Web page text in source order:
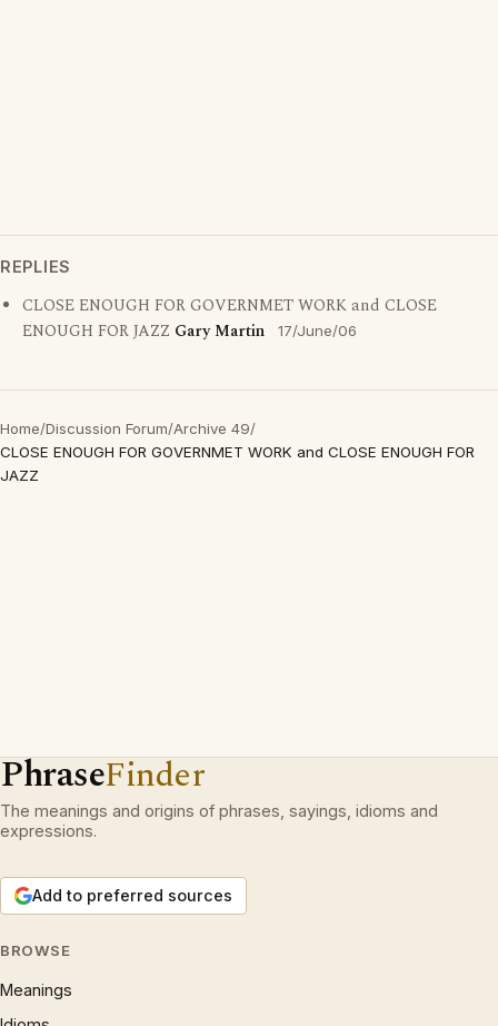
REPLIES
CLOSE ENOUGH FOR GOVERNMET WORK and CLOSE
ENOUGH FOR JAZZ Gary Martin 17/June/06
Home/Discussion Forum/Archive 49/
CLOSE ENOUGH FOR GOVERNMET WORK and CLOSE ENOUGH FOR
JAZZ
PhraseFinder
The meanings and origins of phrases, sayings, idioms and
expressions.
Add to preferred sources
BROWSE
Meanings